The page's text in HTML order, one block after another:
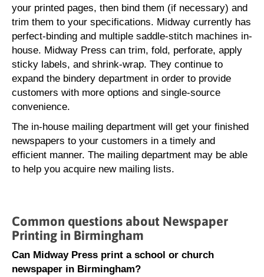
your printed pages, then bind them (if necessary) and
trim them to your specifications. Midway currently has
perfect-binding and multiple saddle-stitch machines in-
house. Midway Press can trim, fold, perforate, apply
sticky labels, and shrink-wrap. They continue to
expand the bindery department in order to provide
customers with more options and single-source
convenience.
The in-house mailing department will get your finished
newspapers to your customers in a timely and
efficient manner. The mailing department may be able
to help you acquire new mailing lists.
Common questions about Newspaper
Printing in Birmingham
Can Midway Press print a school or church
newspaper in Birmingham?